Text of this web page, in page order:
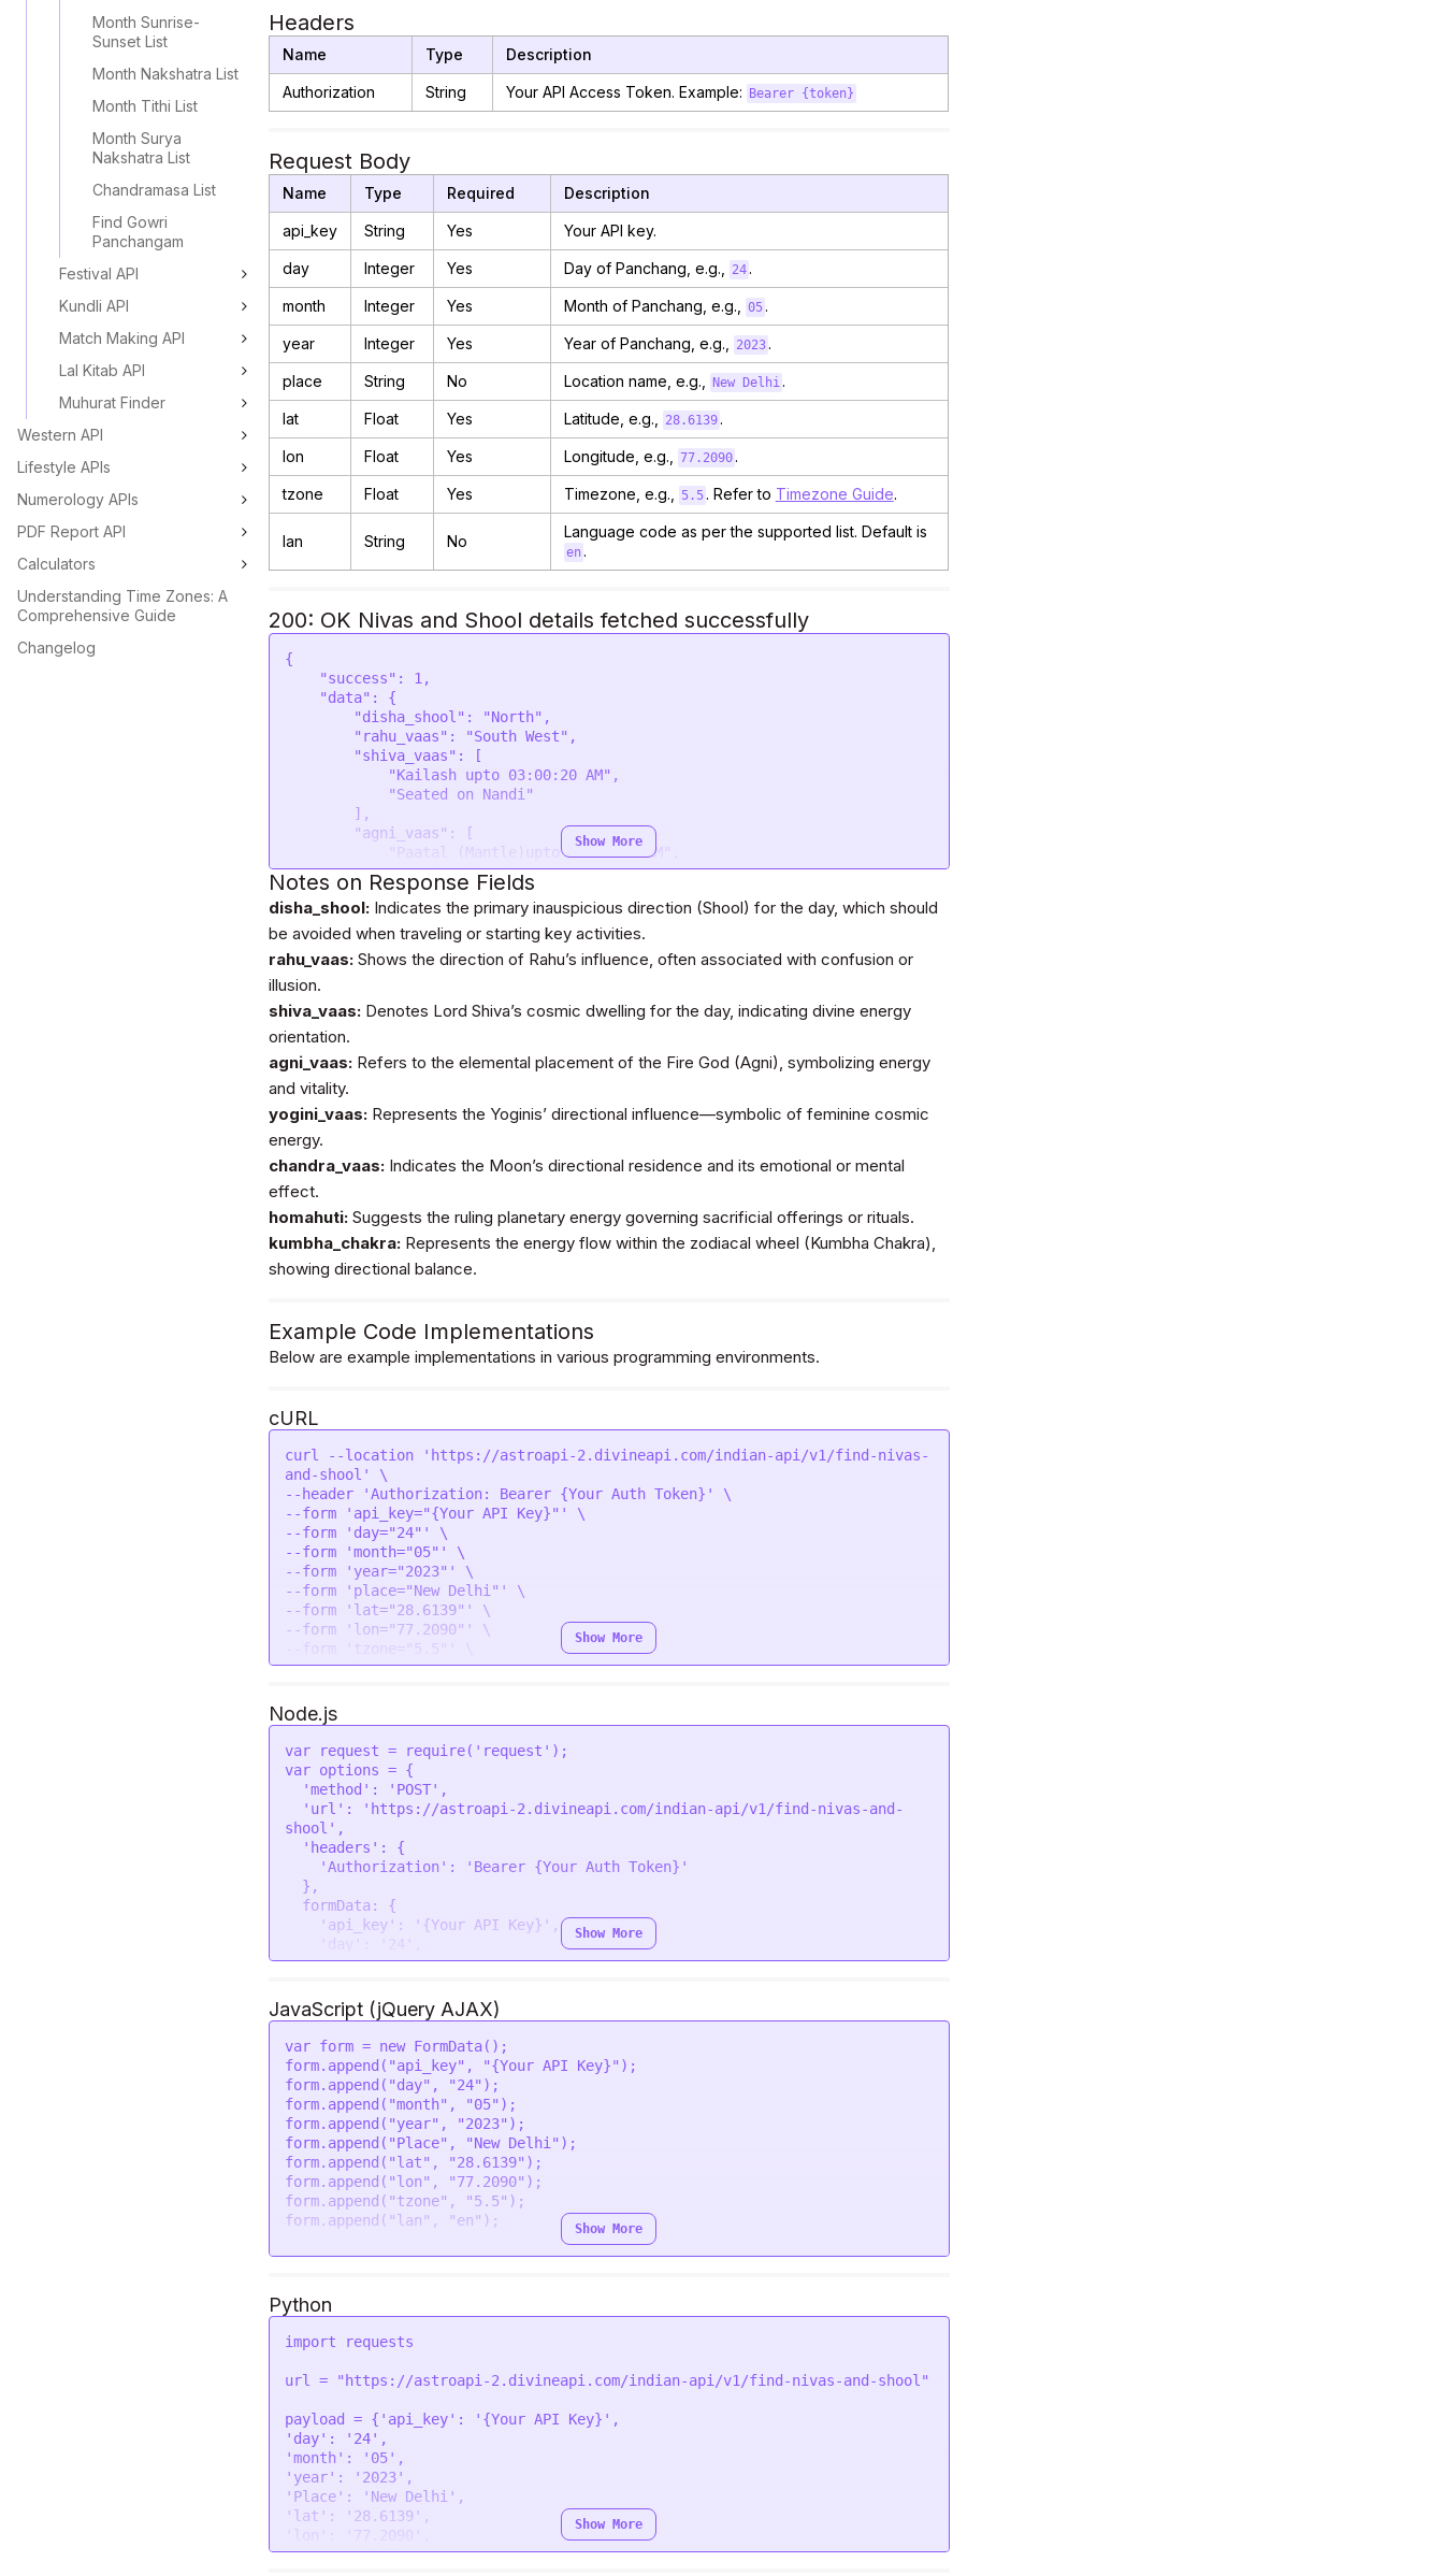
Month Sunrise-
Sunset List
Month Nakshatra List
Month Tithi List
Month Surya
Nakshatra List
Chandramasa List
Find Gowri
Panchangam
Festival API
Kundli API
Match Making API
Lal Kitab API
Muhurat Finder
Western API
Lifestyle APIs
Numerology APIs
PDF Report API
Calculators
Understanding Time Zones: A
Comprehensive Guide
Changelog
Headers
Name Type Description
Authorization String Your API Access Token. Example: Bearer {token}
Request Body
Name Type Required Description
api_key String Yes Your API key.
day Integer Yes Day of Panchang, e.g., 24 .
month Integer Yes Month of Panchang, e.g., 05 .
year Integer Yes Year of Panchang, e.g., 2023 .
place String No Location name, e.g., New Delhi .
lat Float Yes Latitude, e.g., 28.6139 .
lon Float Yes Longitude, e.g., 77.2090 .
tzone Float Yes Timezone, e.g., 5.5 . Refer to Timezone Guide.
lan String No
Language code as per the supported list. Default is
en .
200: OK Nivas and Shool details fetched successfully
{
            "Prithvi (Earth)"
        ],
        "yogini_vaas": [
            "South upto 03:00:20 AM",
        ],
        "chandra_vaas": [
            "West upto 08:26:20 AM",
        ],
        "homahuti": [
            "Mercury"
        ],
        "kumbha_chakra": [
            "East (Purva)",
            "South (Dakshin)"
    }
Show More
Notes on Response Fields
disha_shool: Indicates the primary inauspicious direction (Shool) for the day, which should
be avoided when traveling or starting key activities.
rahu_vaas: Shows the direction of Rahu’s influence, often associated with confusion or
illusion.
shiva_vaas: Denotes Lord Shiva’s cosmic dwelling for the day, indicating divine energy
orientation.
agni_vaas: Refers to the elemental placement of the Fire God (Agni), symbolizing energy
and vitality.
yogini_vaas: Represents the Yoginis’ directional influence—symbolic of feminine cosmic
energy.
chandra_vaas: Indicates the Moon’s directional residence and its emotional or mental
effect.
homahuti: Suggests the ruling planetary energy governing sacrificial offerings or rituals.
kumbha_chakra: Represents the energy flow within the zodiacal wheel (Kumbha Chakra),
showing directional balance.
Example Code Implementations
Below are example implementations in various programming environments.
cURL
curl --location 'https://astroapi-2.divineapi.com/indian-api/v1/find-nivas-
and-shool' \
--header 'Authorization: Bearer {Your Auth Token}' \
--form 'api_key="{Your API Key}"' \
--form 'day="24"' \
--form 'month="05"' \
--form 'year="2023"' \
--form 'place="New Delhi"' \
--form 'lat="28.6139"' \
--form 'lon="77.2090"' \
--form 'tzone="5.5"' \
Show More
Node.js
var request = require( 'request'
var options = {
'method' : 'POST' ,
'url' :
'https://astroapi-2.divineapi.com/indian-api/v1/find-nivas-and-
shool' ,
'headers' : {
'Authorization' :
'Bearer {Your Auth Token}'
formData : {
'api_key' : '{Your API Key}' ,
'day' : '24'
'month': '05',
'Place': 'New Delhi',
'lat': '28.6139',
'lon' : '77.2090',
'tzone' : '5.5',
'lan': 'en'
  }
request(options, function (error, response
if (error) throw new Error (error);
console.log(response. body);
});
Show More
JavaScript (jQuery AJAX)
var form = new FormData();
form. append ( "api_key" , "{Your API Key}" );
form. append ( "day" , "24" );
form. append ( "month" , "05" );
form. append ( "year" , "2023" );
form. append ( "Place" , "New Delhi" );
form. append ( "lat" , "28.6139" );
form. append ( "lon" , "77.2090" );
form. append ( "tzone" , "5.5" );
form. append ( "lan" , "en" );
var settings = {
shool"
"method": "POST",
"timeout": 0,
"headers"
"Authorization": "Bearer {Your Auth Token}"
"processData"
: false
,
"mimeType"
: "multipart/form-data" ,
"contentType"
"data"
: form
};
$. ajax (settings). response) {
console.log(response);
Show More
Python
import requests
url = "https://astroapi-2.divineapi.com/indian-api/v1/find-nivas-and-shool"
payload = { 'api_key' : '{Your API Key}'
'day' : '24'
'month' : '05'
'year' : '2023'
'Place' : 'New Delhi'
'lat' : '28.6139'
'lon' : '77.2090'
'tzone': '5.5'
Show More